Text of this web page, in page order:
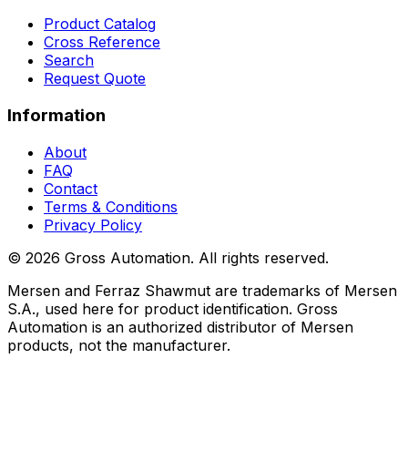
Product Catalog
Cross Reference
Search
Request Quote
Information
About
FAQ
Contact
Terms & Conditions
Privacy Policy
© 2026 Gross Automation. All rights reserved.
Mersen and Ferraz Shawmut are trademarks of Mersen
S.A., used here for product identification. Gross
Automation is an authorized distributor of Mersen
products, not the manufacturer.